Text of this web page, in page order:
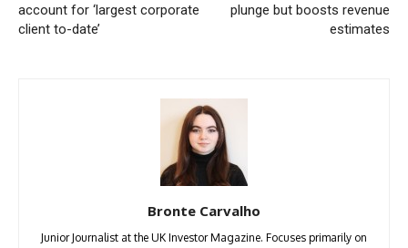
account for ‘largest corporate
client to-date’
plunge but boosts revenue
estimates
Bronte Carvalho
Junior Journalist at the UK Investor Magazine. Focuses primarily on